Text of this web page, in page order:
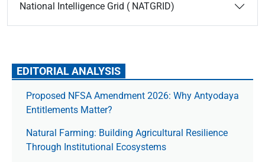
National Intelligence Grid ( NATGRID)
EDITORIAL ANALYSIS
Proposed NFSA Amendment 2026: Why Antyodaya
Entitlements Matter?
Natural Farming: Building Agricultural Resilience
Through Institutional Ecosystems